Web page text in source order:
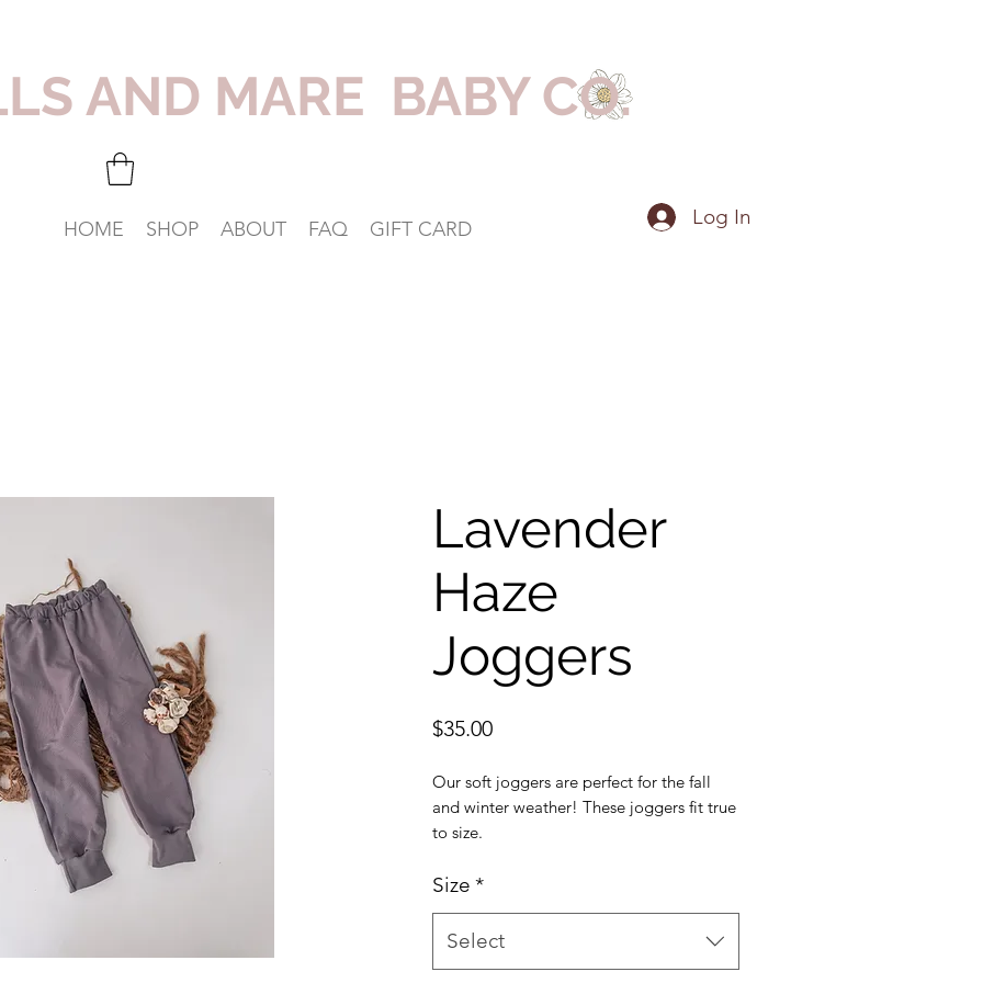
AND MARE BABY CO.
HOME SHOP ABOUT FAQ GIFT CARD Log In
Lavender
Haze
Joggers
$35.00Price
Our soft joggers are perfect for the fall
and winter weather! These joggers fit true
to size.
fabric.
Muted lavender colour. Colour may vary
Size *
Select